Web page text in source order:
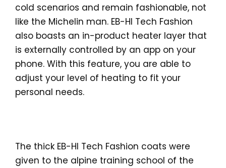
cold scenarios and remain fashionable, not
like the Michelin man. EB-HI Tech Fashion
also boasts an in-product heater layer that
is externally controlled by an app on your
phone. With this feature, you are able to
adjust your level of heating to fit your
personal needs.
The thick EB-HI Tech Fashion coats were
given to the alpine training school of the